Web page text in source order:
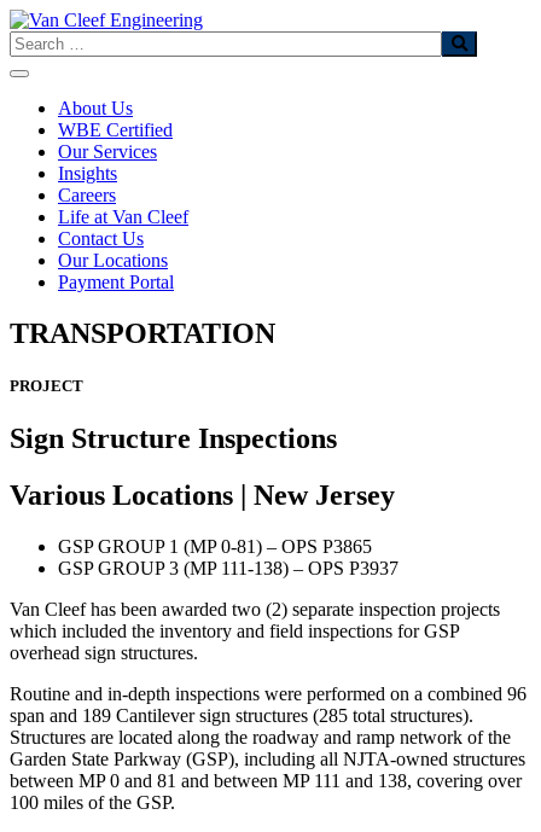
Skip
to
content
Search
About Us
WBE Certified
Our Services
Insights
Careers
Life at Van Cleef
Contact Us
Our Locations
Payment Portal
TRANSPORTATION
PROJECT
Sign Structure Inspections
Various Locations | New Jersey
GSP GROUP 1 (MP 0-81) – OPS P3865
GSP GROUP 3 (MP 111-138) – OPS P3937
Van Cleef has been awarded two (2) separate inspection projects
which included the inventory and field inspections for GSP
overhead sign structures.
Routine and in-depth inspections were performed on a combined 96
span and 189 Cantilever sign structures (285 total structures).
Structures are located along the roadway and ramp network of the
Garden State Parkway (GSP), including all NJTA-owned structures
between MP 0 and 81 and between MP 111 and 138, covering over
100 miles of the GSP.